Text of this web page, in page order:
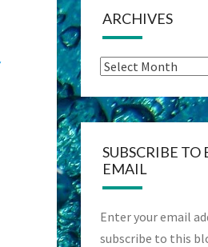
ARCHIVES
Archives
SUBSCRIBE TO
EMAIL
Enter your email
subscribe to this